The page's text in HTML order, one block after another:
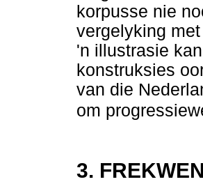
korpusse nie
vergelyking
'n illustrasie
konstruksies
van die
om
3.